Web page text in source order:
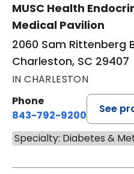
MUSC Health
Medical Pavilion
2060 Sam Rittenberg
Charleston, SC 29407
IN CHARLESTON
Phone
843-792-9200
See
Specialty: Diabetes &